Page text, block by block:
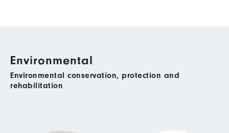
Environmental
Environmental conservation, protection and
rehabilitation